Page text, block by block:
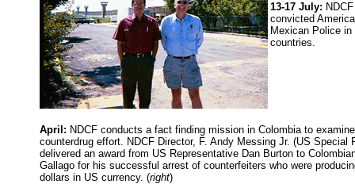
13-17 July:
convicted
Mexican Police
countries.
April: NDCF conducts a fact finding mission in Colombia to
counterdrug effort. NDCF Director, F. Andy Messing Jr. (US Special
delivered an award from US Representative Dan Burton to
Gallago for his successful arrest of counterfeiters who were
dollars in US currency. (right)